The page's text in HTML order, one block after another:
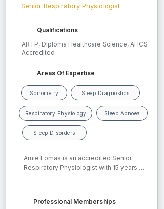
Senior Respiratory Physiologist
Spirometry
Qualifications
ARTP, Diploma Healthcare Science, AHCS
Accredited
Areas Of Expertise
Respiratory Physiology
Sleep Diagnostics
Sleep Disorders
Sleep Apnoea
Professional Memberships
Amie Lomas is an accredited Senior
Respiratory Physiologist with 15 years of
2013 and full qualification in 2019. In